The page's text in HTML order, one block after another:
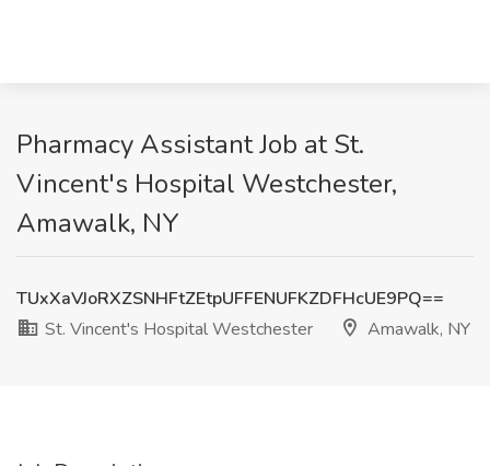
Pharmacy Assistant Job at St.
Vincent's Hospital Westchester,
Amawalk, NY
TUxXaVJoRXZSNHFtZEtpUFFENUFKZDFHcUE9PQ==
St. Vincent's Hospital Westchester
Amawalk, NY